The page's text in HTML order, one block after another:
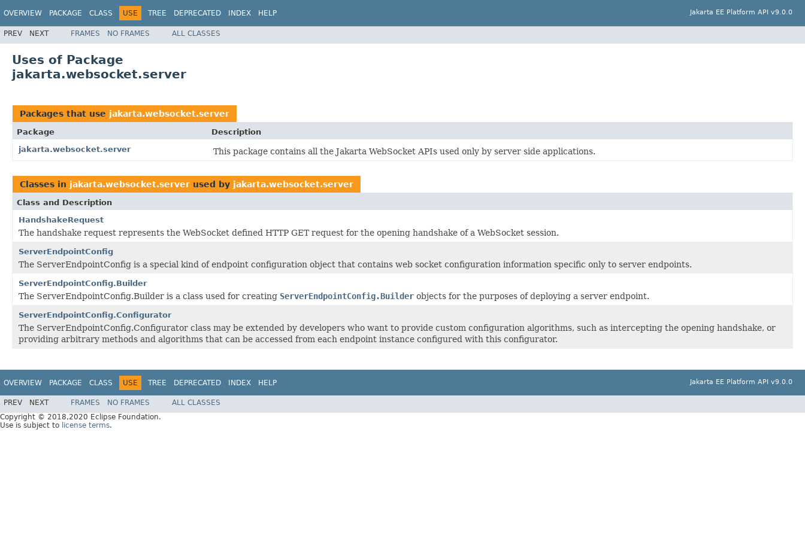
OVERVIEW PACKAGE CLASS USE TREE DEPRECATED INDEX HELP Jakarta EE Platform API v9.0.0
PREV NEXT FRAMES NO FRAMES ALL CLASSES
Uses of Package
jakarta.websocket.server
Packages that use jakarta.websocket.server
Package
Description
jakarta.websocket.server
This package contains all the Jakarta WebSocket APIs used only by server side applications.
Classes in jakarta.websocket.server used by jakarta.websocket.server
Class and Description
HandshakeRequest
The handshake request represents the WebSocket defined HTTP GET request for the opening handshake of a WebSocket session.
ServerEndpointConfig
The ServerEndpointConfig is a special kind of endpoint configuration object that contains web socket configuration information specific only to server endpoints.
ServerEndpointConfig.Builder
The ServerEndpointConfig.Builder is a class used for creating ServerEndpointConfig.Builder objects for the purposes of deploying a server endpoint.
ServerEndpointConfig.Configurator
The ServerEndpointConfig.Configurator class may be extended by developers who want to provide custom configuration algorithms, such as intercepting the opening handshake, or
providing arbitrary methods and algorithms that can be accessed from each endpoint instance configured with this configurator.
OVERVIEW PACKAGE CLASS USE TREE DEPRECATED INDEX HELP Jakarta EE Platform API v9.0.0
PREV NEXT FRAMES NO FRAMES
ALL CLASSES
Copyright © 2018,2020 Eclipse Foundation.
Use is subject to license terms.